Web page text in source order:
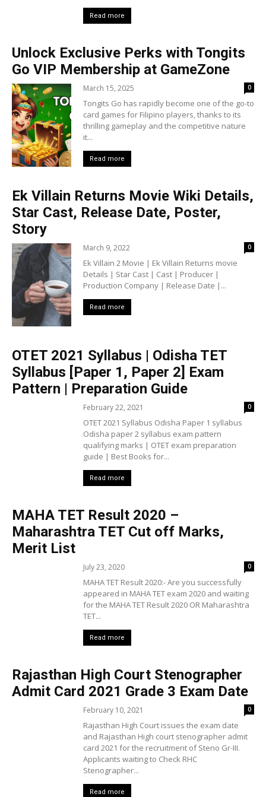
Read more
Unlock Exclusive Perks with Tongits
Go VIP Membership at GameZone
March 15, 2025 0
Tongits Go has rapidly become one of the go-to
card games for Filipino players, thanks to its
thrilling gameplay and the competitive nature
it...
Read more
Ek Villain Returns Movie Wiki Details,
Star Cast, Release Date, Poster,
Story
March 9, 2022 0
Ek Villain 2 Movie | Ek Villain Returns movie
Details | Star Cast | Cast | Producer |
Production Company | Release Date |...
Read more
OTET 2021 Syllabus | Odisha TET
Syllabus [Paper 1, Paper 2] Exam
Pattern | Preparation Guide
February 22, 2021 0
OTET 2021 Syllabus Odisha Paper 1 syllabus
Odisha paper 2 syllabus exam pattern
qualifying marks | OTET exam preparation
guide | Best Books for...
Read more
MAHA TET Result 2020 –
Maharashtra TET Cut off Marks,
Merit List
July 23, 2020 0
MAHA TET Result 2020:- Are you successfully
appeared in MAHA TET exam 2020 and waiting
for the MAHA TET Result 2020 OR Maharashtra
TET...
Read more
Rajasthan High Court Stenographer
Admit Card 2021 Grade 3 Exam Date
February 10, 2021 0
Rajasthan High Court issues the exam date
and Rajasthan High court stenographer admit
card 2021 for the recruitment of Steno Gr-III.
Applicants waiting to Check RHC
Stenographer...
Read more